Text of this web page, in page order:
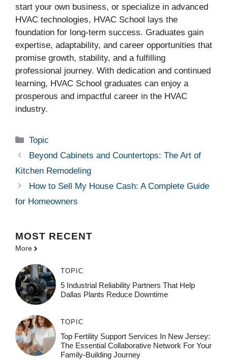
start your own business, or specialize in advanced
HVAC technologies, HVAC School lays the
foundation for long-term success. Graduates gain
expertise, adaptability, and career opportunities that
promise growth, stability, and a fulfilling
professional journey. With dedication and continued
learning, HVAC School graduates can enjoy a
prosperous and impactful career in the HVAC
industry.
Categories
Topic
Beyond Cabinets and Countertops: The Art of
Kitchen Remodeling
How to Sell My House Cash: A Complete Guide
for Homeowners
MOST RECENT
More
TOPIC
5 Industrial Reliability Partners That Help
Dallas Plants Reduce Downtime
TOPIC
Top Fertility Support Services In New Jersey:
The Essential Collaborative Network For Your
Family-Building Journey